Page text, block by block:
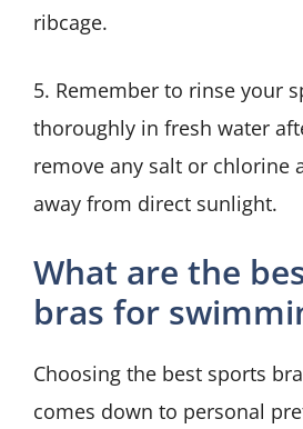
ribcage.
5. Remember to rinse your
thoroughly in fresh water
remove any salt or chlorine
away from direct sunlight.
What are the
bras for
Choosing the best sports
comes down to personal